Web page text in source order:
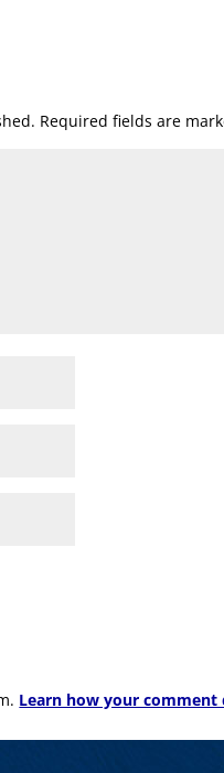
Required fields are
Learn how your comment